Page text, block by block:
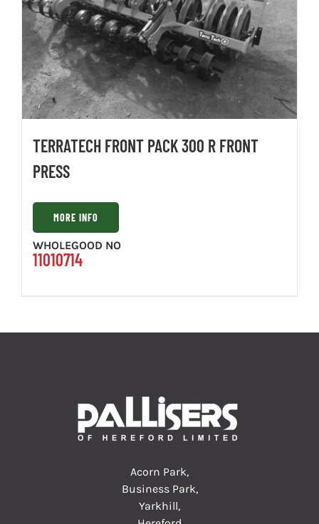
TERRATECH FRONT PACK 300 R FRONT
PRESS
MORE INFO
WHOLEGOOD NO
11010714
Acorn Park,
Business Park,
Yarkhill,